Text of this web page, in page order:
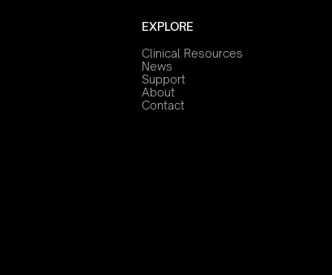
EXPLORE
Clinical Resources
News
Support
About
Contact